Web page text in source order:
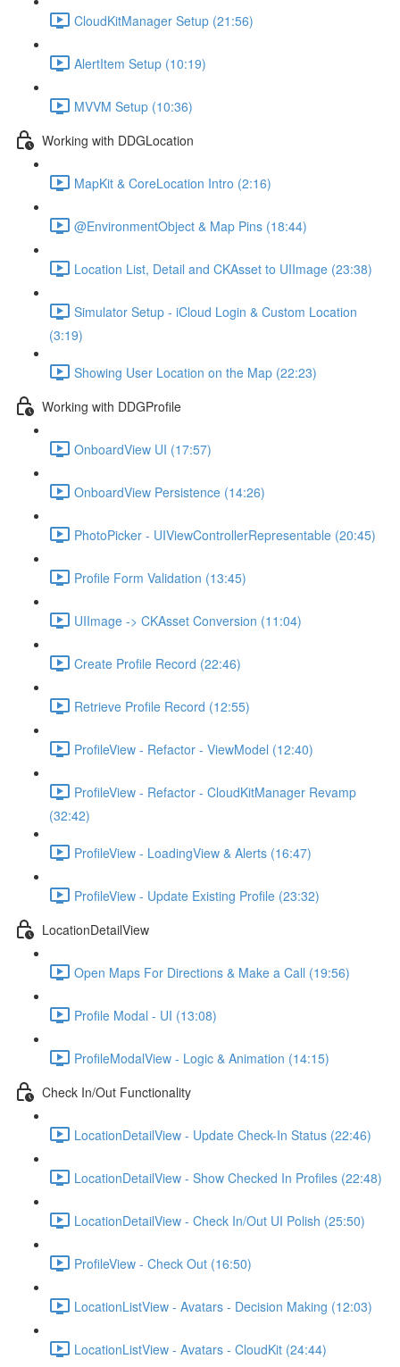
CloudKitManager Setup (21:56)
AlertItem Setup (10:19)
MVVM Setup (10:36)
Working with DDGLocation
MapKit & CoreLocation Intro (2:16)
@EnvironmentObject & Map Pins (18:44)
Location List, Detail and CKAsset to UIImage (23:38)
Simulator Setup - iCloud Login & Custom Location
(3:19)
Showing User Location on the Map (22:23)
Working with DDGProfile
OnboardView UI (17:57)
OnboardView Persistence (14:26)
PhotoPicker - UIViewControllerRepresentable (20:45)
Profile Form Validation (13:45)
UIImage -> CKAsset Conversion (11:04)
Create Profile Record (22:46)
Retrieve Profile Record (12:55)
ProfileView - Refactor - ViewModel (12:40)
ProfileView - Refactor - CloudKitManager Revamp
(32:42)
ProfileView - LoadingView & Alerts (16:47)
ProfileView - Update Existing Profile (23:32)
LocationDetailView
Open Maps For Directions & Make a Call (19:56)
Profile Modal - UI (13:08)
ProfileModalView - Logic & Animation (14:15)
Check In/Out Functionality
LocationDetailView - Update Check-In Status (22:46)
LocationDetailView - Show Checked In Profiles (22:48)
LocationDetailView - Check In/Out UI Polish (25:50)
ProfileView - Check Out (16:50)
LocationListView - Avatars - Decision Making (12:03)
LocationListView - Avatars - CloudKit (24:44)